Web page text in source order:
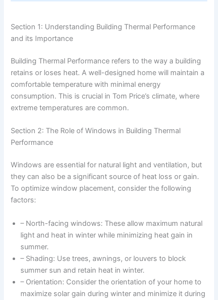
Section 1: Understanding Building Thermal Performance
and its Importance
Building Thermal Performance refers to the way a building
retains or loses heat. A well-designed home will maintain a
comfortable temperature with minimal energy
consumption. This is crucial in Tom Price’s climate, where
extreme temperatures are common.
Section 2: The Role of Windows in Building Thermal
Performance
Windows are essential for natural light and ventilation, but
they can also be a significant source of heat loss or gain.
To optimize window placement, consider the following
factors:
– North-facing windows: These allow maximum natural
light and heat in winter while minimizing heat gain in
summer.
– Shading: Use trees, awnings, or louvers to block
summer sun and retain heat in winter.
– Orientation: Consider the orientation of your home to
maximize solar gain during winter and minimize it during